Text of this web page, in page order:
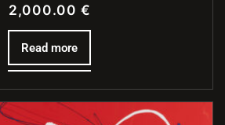
2,000.00 €
Read more